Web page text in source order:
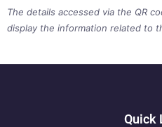
The details accessed via the QR
display the information related to
Quick